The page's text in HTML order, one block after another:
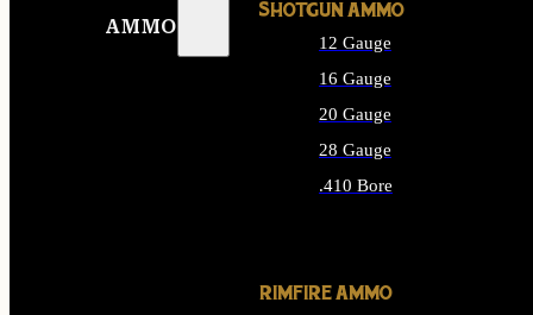
AMMO
SHOTGUN AMMO
12 Gauge
16 Gauge
20 Gauge
28 Gauge
.410 Bore
RIMFIRE AMMO